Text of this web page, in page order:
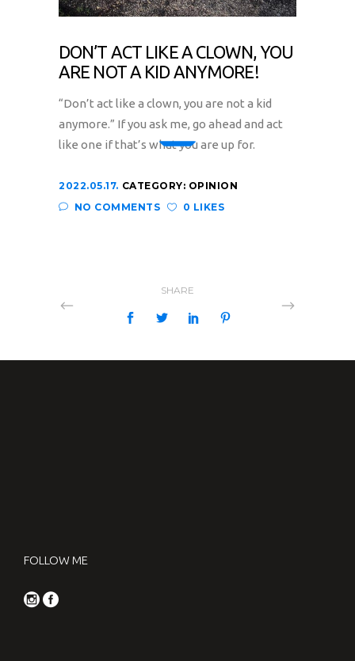
DON’T ACT LIKE A CLOWN, YOU
ARE NOT A KID ANYMORE!
“Don’t act like a clown, you are not a kid
anymore.” If you ask me, go ahead and act
like one if that’s what you are up for.
2022.05.17. CATEGORY: OPINION
NO COMMENTS
0 LIKES
SHARE
FOLLOW ME